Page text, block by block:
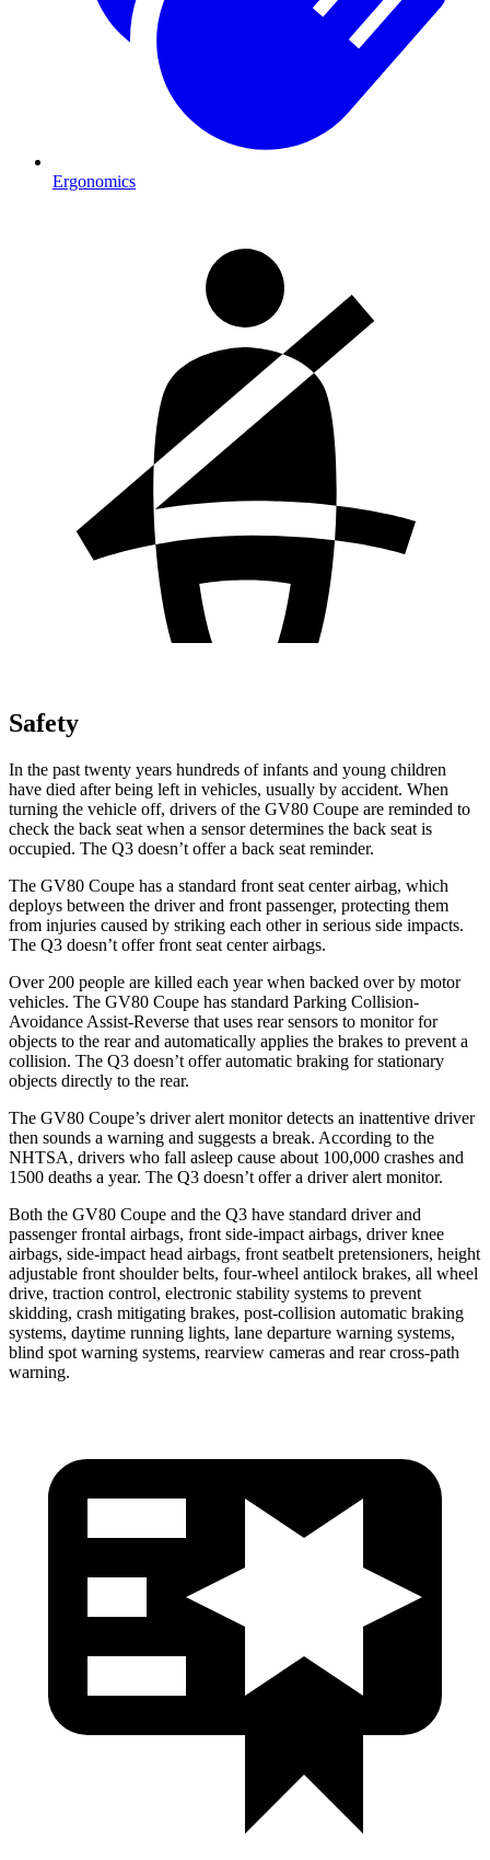
Ergonomics
Safety
In the past twenty years hundreds of infants and young children
have died after being left in vehicles, usually by accident. When
turning the vehicle off, drivers of the GV80 Coupe are reminded to
check the back seat when a sensor determines the back seat is
occupied. The Q3 doesn’t offer a back seat reminder.
The GV80 Coupe has a standard front seat center airbag, which
deploys between the driver and front passenger, protecting them
from injuries caused by striking each other in serious side impacts.
The Q3 doesn’t offer front seat center airbags.
Over 200 people are killed each year when backed over by motor
vehicles. The GV80 Coupe has standard Parking Collision-
Avoidance Assist-Reverse that uses rear sensors to monitor for
objects to the rear and automatically applies the brakes to prevent a
collision. The Q3 doesn’t offer automatic braking for stationary
objects directly to the rear.
The GV80 Coupe’s driver alert monitor detects an inattentive driver
then sounds a warning and suggests a break. According to the
NHTSA, drivers who fall asleep cause about 100,000 crashes and
1500 deaths a year. The Q3 doesn’t offer a driver alert monitor.
Both the GV80 Coupe and the Q3 have standard driver and
passenger frontal airbags, front side-impact airbags, driver knee
airbags, side-impact head airbags, front seatbelt pretensioners, height
adjustable front shoulder belts, four-wheel antilock brakes, all wheel
drive, traction control, electronic stability systems to prevent
skidding, crash mitigating brakes, post-collision automatic braking
systems, daytime running lights, lane departure warning systems,
blind spot warning systems, rearview cameras and rear cross-path
warning.